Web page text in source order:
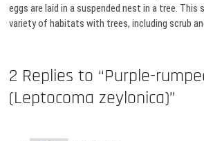
eggs are laid in a suspended nest in a tree. This
variety of habitats with trees, including scrub
2 Replies to “Purple-
(Leptocoma zeylonica)”